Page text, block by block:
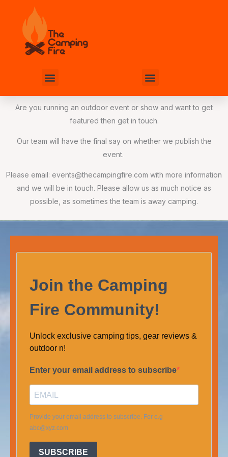
content
Menu Menu
Are you running an outdoor event or show and want to get
featured then get in touch.
Our team will have the final say on whether we publish the
event.
Please email: events@thecampingfire.com with more information
and we will be in touch. Please allow us as much notice as
possible, as sometimes the team is away camping.
Join the Camping
Fire Community!
Unlock exclusive camping tips, gear reviews &
outdoor n!
Enter your email address to subscribe
Provide your email address to subscribe. For e.g
abc@xyz.com
SUBSCRIBE